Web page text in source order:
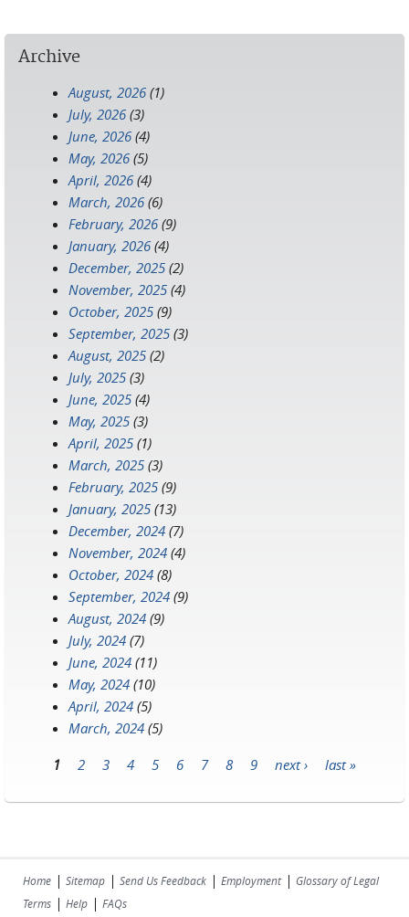
Archive
August, 2026 (1)
July, 2026 (3)
June, 2026 (4)
May, 2026 (5)
April, 2026 (4)
March, 2026 (6)
February, 2026 (9)
January, 2026 (4)
December, 2025 (2)
November, 2025 (4)
October, 2025 (9)
September, 2025 (3)
August, 2025 (2)
July, 2025 (3)
June, 2025 (4)
May, 2025 (3)
April, 2025 (1)
March, 2025 (3)
February, 2025 (9)
January, 2025 (13)
December, 2024 (7)
November, 2024 (4)
October, 2024 (8)
September, 2024 (9)
August, 2024 (9)
July, 2024 (7)
June, 2024 (11)
May, 2024 (10)
April, 2024 (5)
March, 2024 (5)
1 2 3 4 5 6 7 8 9 next › last »
Home | Sitemap | Send Us Feedback | Employment| Glossary of Legal
Terms | Help | FAQs